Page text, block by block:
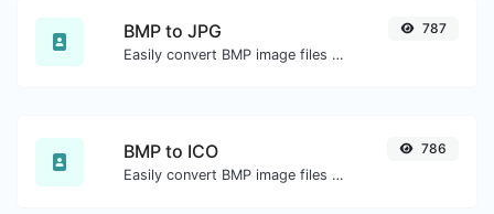
BMP to JPG
Easily convert BMP image files to JPG.
787
BMP to ICO
Easily convert BMP image files to ICO.
786